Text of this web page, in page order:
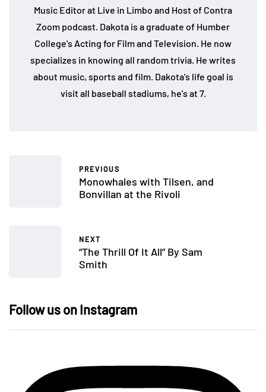
Music Editor at Live in Limbo and Host of Contra
Zoom podcast. Dakota is a graduate of Humber
College's Acting for Film and Television. He now
specializes in knowing all random trivia. He writes
about music, sports and film. Dakota's life goal is
visit all baseball stadiums, he's at 7.
PREVIOUS
Monowhales with Tilsen, and
Bonvillan at the Rivoli
NEXT
“The Thrill Of It All” By Sam
Smith
Follow us on Instagram